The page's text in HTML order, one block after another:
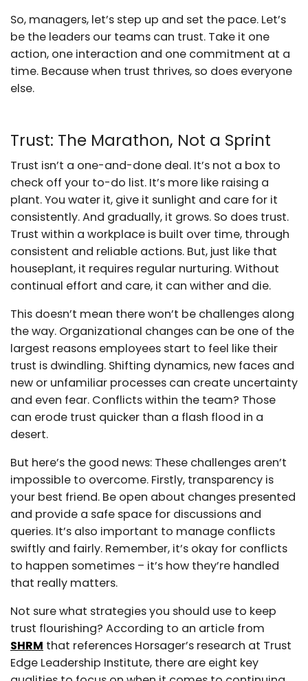
So, managers, let’s step up and set the pace. Let’s
be the leaders our teams can trust. Take it one
action, one interaction and one commitment at a
time. Because when trust thrives, so does everyone
else.
Trust: The Marathon, Not a Sprint
Trust isn’t a one-and-done deal. It’s not a box to
check off your to-do list. It’s more like raising a
plant. You water it, give it sunlight and care for it
consistently. And gradually, it grows. So does trust.
Trust within a workplace is built over time, through
consistent and reliable actions. But, just like that
houseplant, it requires regular nurturing. Without
continual effort and care, it can wither and die.
This doesn’t mean there won’t be challenges along
the way. Organizational changes can be one of the
largest reasons employees start to feel like their
trust is dwindling. Shifting dynamics, new faces and
new or unfamiliar processes can create uncertainty
and even fear. Conflicts within the team? Those
can erode trust quicker than a flash flood in a
desert.
But here’s the good news: These challenges aren’t
impossible to overcome. Firstly, transparency is
your best friend. Be open about changes presented
and provide a safe space for discussions and
queries. It’s also important to manage conflicts
swiftly and fairly. Remember, it’s okay for conflicts
to happen sometimes – it’s how they’re handled
that really matters.
Not sure what strategies you should use to keep
trust flourishing? According to an article from
SHRM that references Horsager’s research at Trust
Edge Leadership Institute, there are eight key